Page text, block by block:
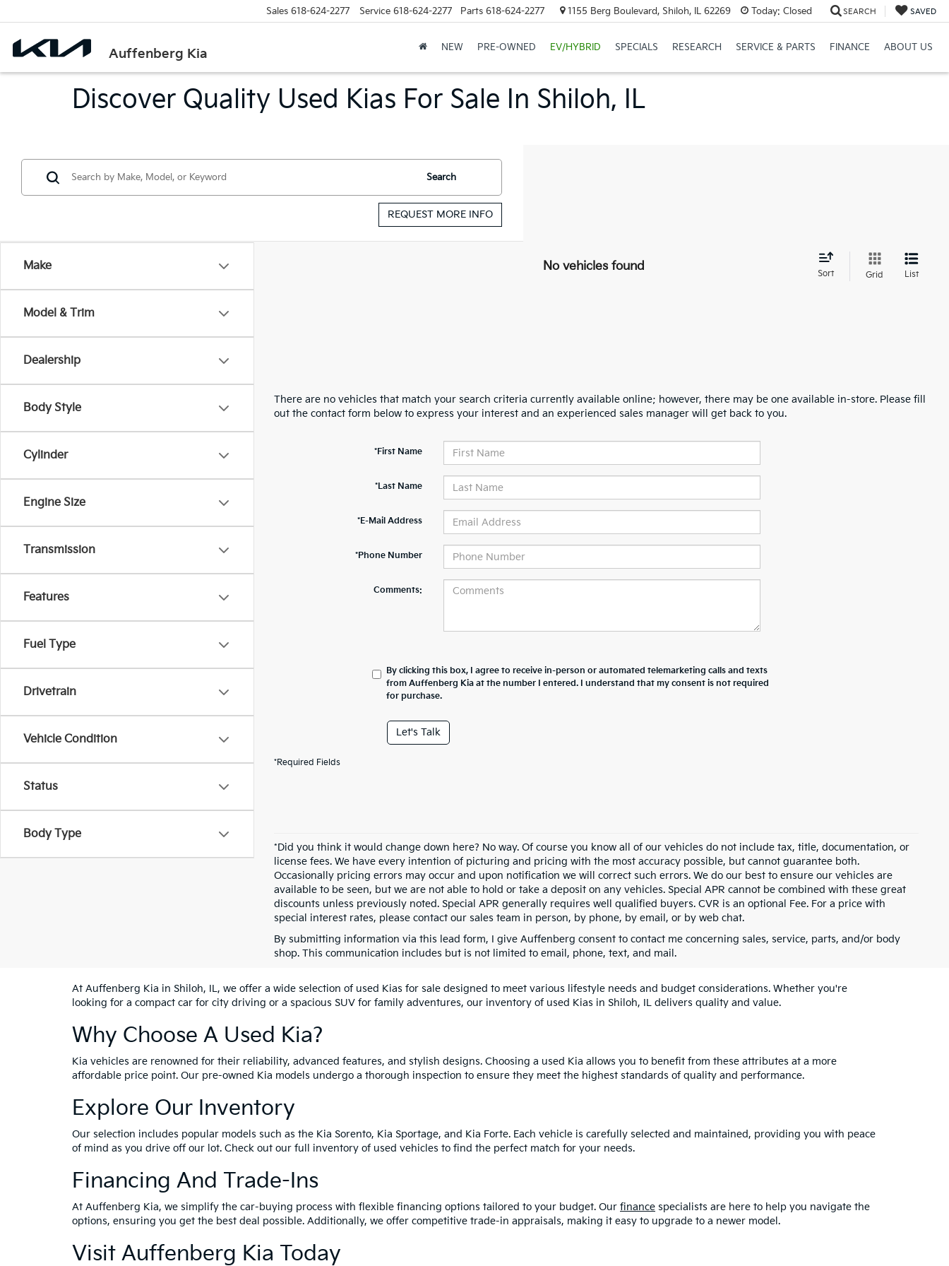
Auffenberg Kia
Sales 618-624-2277 Service 618-624-2277 Parts 618-624-2277 1155 Berg Boulevard, Shiloh, IL 62269 Today: Closed SEARCH SAVED
NEW PRE-OWNED EV/HYBRID SPECIALS RESEARCH SERVICE & PARTS FINANCE ABOUT US
Discover Quality Used Kias For Sale In Shiloh, IL
Make
Model & Trim
Dealership
Body Style
Cylinder
Engine Size
Transmission
Features
Fuel Type
Drivetrain
Vehicle Condition
Status
Body Type
Search
REQUEST MORE INFO
No vehicles found
Sort Grid List
There are no vehicles that match your search criteria currently available online; however, there may be one available in-store. Please fill
out the contact form below to express your interest and an experienced sales manager will get back to you.
*First Name
*Last Name
*E-Mail Address
*Phone Number
Comments:
By clicking this box, I agree to receive in-person or automated telemarketing calls and texts
from Auffenberg Kia at the number I entered. I understand that my consent is not required
for purchase.
Let's Talk
*Required Fields
*Did you think it would change down here? No way. Of course you know all of our vehicles do not include tax, title, documentation, or
license fees. We have every intention of picturing and pricing with the most accuracy possible, but cannot guarantee both.
Occasionally pricing errors may occur and upon notification we will correct such errors. We do our best to ensure our vehicles are
available to be seen, but we are not able to hold or take a deposit on any vehicles. Special APR cannot be combined with these great
discounts unless previously noted. Special APR generally requires well qualified buyers. CVR is an optional Fee. For a price with
special interest rates, please contact our sales team in person, by phone, by email, or by web chat.
By submitting information via this lead form, I give Auffenberg consent to contact me concerning sales, service, parts, and/or body
shop. This communication includes but is not limited to email, phone, text, and mail.
At Auffenberg Kia in Shiloh, IL, we offer a wide selection of used Kias for sale designed to meet various lifestyle needs and budget considerations. Whether you're
looking for a compact car for city driving or a spacious SUV for family adventures, our inventory of used Kias in Shiloh, IL delivers quality and value.
Why Choose A Used Kia?
Kia vehicles are renowned for their reliability, advanced features, and stylish designs. Choosing a used Kia allows you to benefit from these attributes at a more
affordable price point. Our pre-owned Kia models undergo a thorough inspection to ensure they meet the highest standards of quality and performance.
Explore Our Inventory
Our selection includes popular models such as the Kia Sorento, Kia Sportage, and Kia Forte. Each vehicle is carefully selected and maintained, providing you with peace
of mind as you drive off our lot. Check out our full inventory of used vehicles to find the perfect match for your needs.
Financing And Trade-Ins
At Auffenberg Kia, we simplify the car-buying process with flexible financing options tailored to your budget. Our finance specialists are here to help you navigate the
options, ensuring you get the best deal possible. Additionally, we offer competitive trade-in appraisals, making it easy to upgrade to a newer model.
Visit Auffenberg Kia Today